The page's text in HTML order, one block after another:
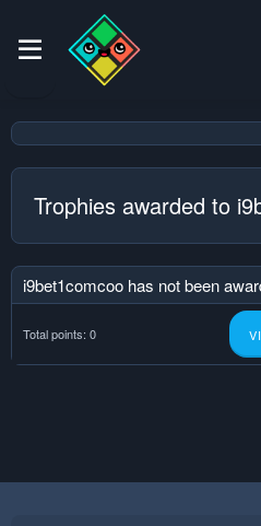
Trophies awarded to
i9bet1comcoo has not been
Total points: 0